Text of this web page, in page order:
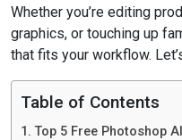
Whether you’re editing
graphics, or touching up
that fits your workflow.
Table of Contents
Top 5 Free Photoshop